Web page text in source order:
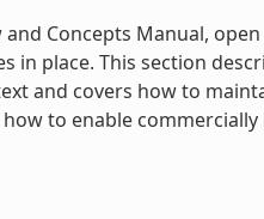
Concepts Manual,
place. This section
and covers how to
to enable